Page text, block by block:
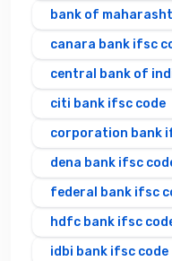
bank of
canara bank ifsc
central bank of
citi bank ifsc code
corporation bank
dena bank ifsc
federal bank ifsc
hdfc bank ifsc
idbi bank ifsc code